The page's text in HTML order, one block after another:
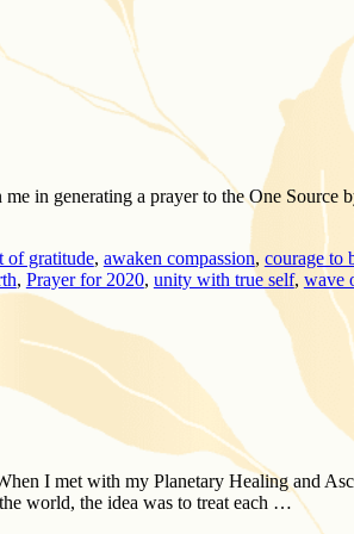
in generating a prayer to the One Source
of gratitude, awaken compassion, courage to
, Prayer for 2020, unity with true self, wave
I met with my Planetary Healing and
world, the idea was to treat each …